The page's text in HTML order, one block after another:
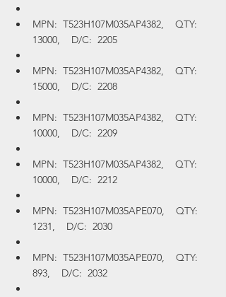
MPN:  T523H107M035AP4382,    QTY:
13000,    D/C:  2205
MPN:  T523H107M035AP4382,    QTY:
15000,    D/C:  2208
MPN:  T523H107M035AP4382,    QTY:
10000,    D/C:  2209
MPN:  T523H107M035AP4382,    QTY:
10000,    D/C:  2212
MPN:  T523H107M035APE070,    QTY:
1231,    D/C:  2030
MPN:  T523H107M035APE070,    QTY:
893,    D/C:  2032